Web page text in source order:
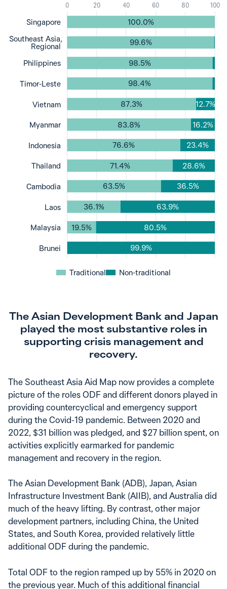
0 20 40 60 80 100
Singapore
100.0%
Southeast Asia,
Regional 99.6%
Philippines 98.5%
Timor-Leste 98.4%
Vietnam 87.3% 12.7%
Myanmar 83.8% 16.2%
Indonesia 76.6% 23.4%
Thailand 71.4% 28.6%
Cambodia 63.5% 36.5%
Laos 36.1% 63.9%
Malaysia 19.5% 80.5%
Brunei 99.9%
Traditional Non-traditional
The Asian Development Bank and Japan
played the most substantive roles in
supporting crisis management and
recovery.
The Southeast Asia Aid Map now provides a complete
picture of the roles ODF and different donors played in
providing countercyclical and emergency support
during the Covid-19 pandemic. Between 2020 and
2022, $31 billion was pledged, and $27 billion spent, on
activities explicitly earmarked for pandemic
management and recovery in the region.
The Asian Development Bank (ADB), Japan, Asian
Infrastructure Investment Bank (AIIB), and Australia did
much of the heavy lifting. By contrast, other major
development partners, including China, the United
States, and South Korea, provided relatively little
additional ODF during the pandemic.
Total ODF to the region ramped up by 55% in 2020 on
the previous year. Much of this additional financial